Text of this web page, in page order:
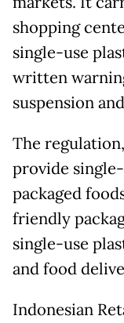
shopping
single-use
written
suspension
The
provide
packaged
friendly
single-use
and food
Indonesian